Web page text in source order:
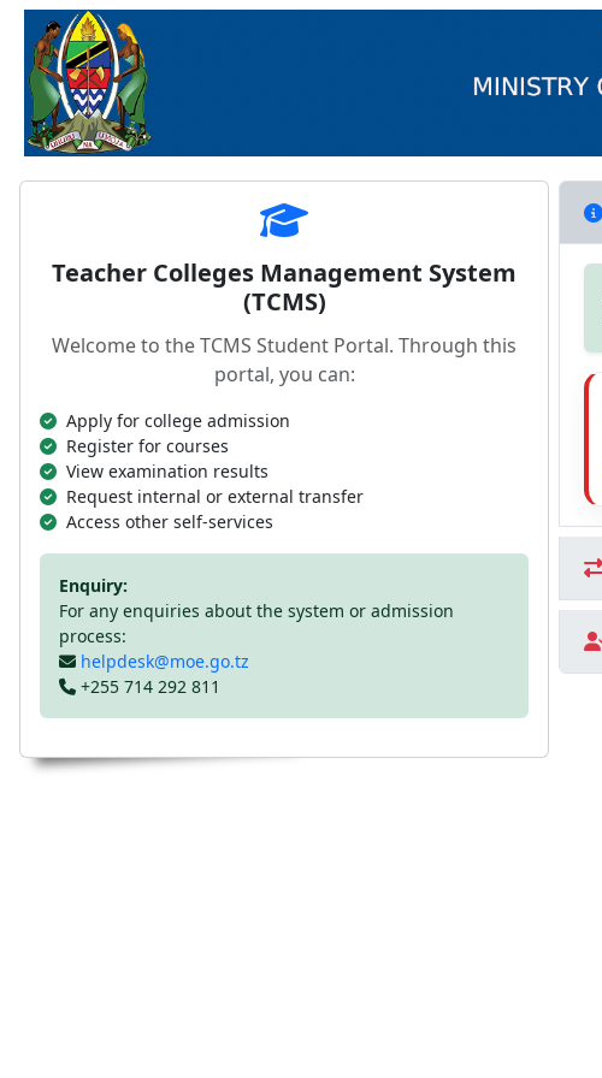
Teacher Colleges Management System
(TCMS)
Welcome to the TCMS Student Portal. Through this
portal, you can:
Apply for college admission
Register for courses
View examination results
Request internal or external transfer
Access other self-services
Enquiry:
For any enquiries about the system or admission
process:
helpdesk@moe.go.tz
+255 714 292 811